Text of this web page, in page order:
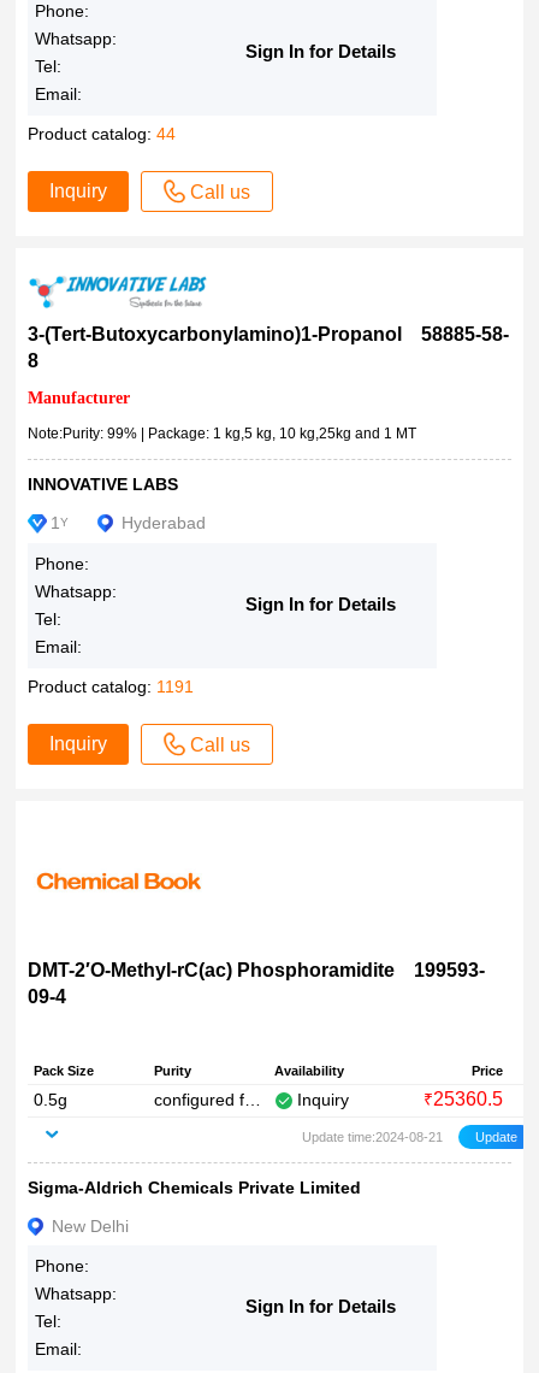
95% dye content
≥95% (TLC), powder
≥95% (HPLC), solid
≥95% (HPLC), film
>95% (HPLC)
>95%
92-100% (HPLC)
>90.0%(HPLC)(N)
>90.0%(HPLC)
≥90% (HPLC), suitable for fluorescence, BioReagent
90% (HPLC)
≥90%
88% dye content
85%
80%
70% dye content
65% AR
3'-c-ethynyl- 95%
100
1% aqueous solution
0.25?mM in H2O
~95%
Phone:
Whatsapp:
Tel:
Email:
Sign In for Details
Product catalog:44
Inquiry Call us
3-(Tert-Butoxycarbonylamino)1-Propanol 58885-58-
8
Manufacturer
Note:Purity: 99% | Package: 1 kg,5 kg, 10 kg,25kg and 1 MT
INNOVATIVE LABS
1Y Hyderabad
Phone:
Whatsapp:
Tel:
Email:
Sign In for Details
Product catalog: 1191
Inquiry Call us
DMT-2′O-Methyl-rC(ac) Phosphoramidite 199593-
09-4
Pack Size Purity Availability Price
0.5g Inquiry ₹25360.5
Update time:2024-08-21
Sigma-Aldrich Chemicals Private Limited
New Delhi
Phone:
Whatsapp:
Tel:
Email:
Sign In for Details